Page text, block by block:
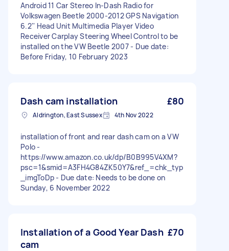
Android 11 Car Stereo In-Dash Radio for
Volkswagen Beetle 2000-2012 GPS Navigation
6.2'' Head Unit Multimedia Player Video
Receiver Carplay Steering Wheel Control to be
installed on the VW Beetle 2007 - Due date:
Before Friday, 10 February 2023
Dash cam installation £80
Aldrington, East Sussex 4th Nov 2022
installation of front and rear dash cam on a VW
Polo -
https://www.amazon.co.uk/dp/B0B995V4XM?
psc=1&smid=A3FH4G84ZK50Y7&ref_=chk_typ
_imgToDp - Due date: Needs to be done on
Sunday, 6 November 2022
Installation of a Good Year Dash
cam
£70